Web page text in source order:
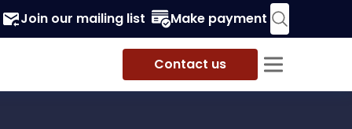
Join our mailing list Make payment
Contact us